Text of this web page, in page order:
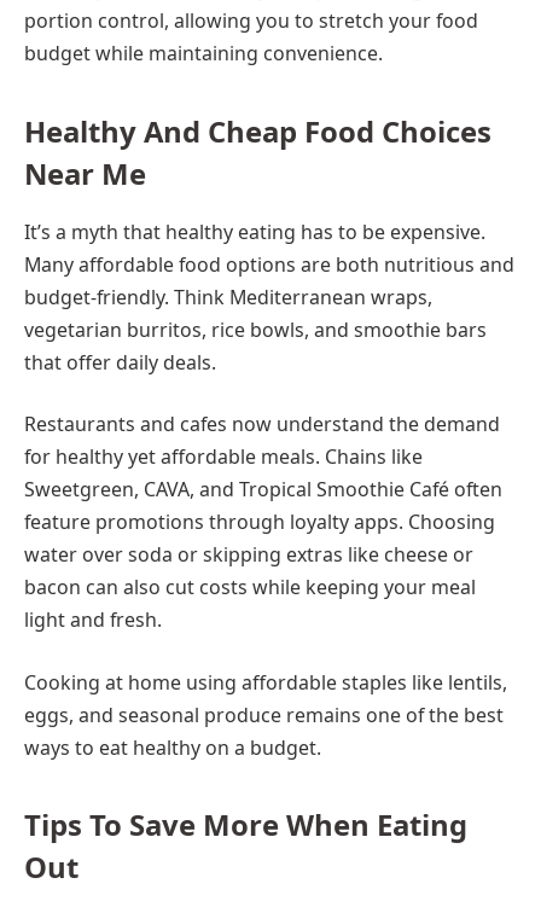
portion control, allowing you to stretch your food
budget while maintaining convenience.
Healthy And Cheap Food Choices
Near Me
It’s a myth that healthy eating has to be expensive.
Many affordable food options are both nutritious and
budget-friendly. Think Mediterranean wraps,
vegetarian burritos, rice bowls, and smoothie bars
that offer daily deals.
Restaurants and cafes now understand the demand
for healthy yet affordable meals. Chains like
Sweetgreen, CAVA, and Tropical Smoothie Café often
feature promotions through loyalty apps. Choosing
water over soda or skipping extras like cheese or
bacon can also cut costs while keeping your meal
light and fresh.
Cooking at home using affordable staples like lentils,
eggs, and seasonal produce remains one of the best
ways to eat healthy on a budget.
Tips To Save More When Eating
Out